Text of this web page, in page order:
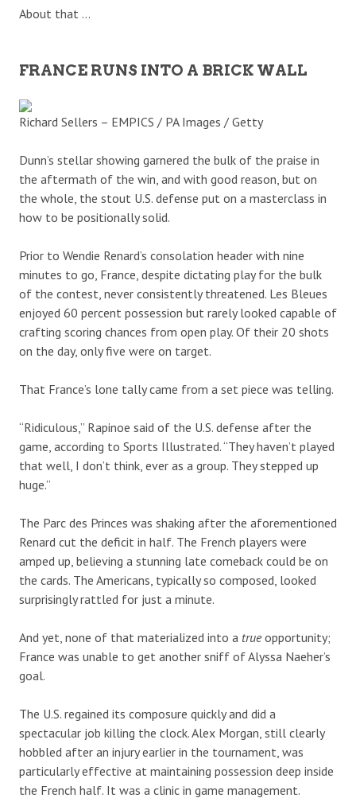
About that …
FRANCE RUNS INTO A BRICK WALL
Richard Sellers – EMPICS / PA Images / Getty
Dunn’s stellar showing garnered the bulk of the praise in
the aftermath of the win, and with good reason, but on
the whole, the stout U.S. defense put on a masterclass in
how to be positionally solid.
Prior to Wendie Renard’s consolation header with nine
minutes to go, France, despite dictating play for the bulk
of the contest, never consistently threatened. Les Bleues
enjoyed 60 percent possession but rarely looked capable of
crafting scoring chances from open play. Of their 20 shots
on the day, only five were on target.
That France’s lone tally came from a set piece was telling.
“Ridiculous,” Rapinoe said of the U.S. defense after the
game, according to Sports Illustrated. “They haven’t played
that well, I don’t think, ever as a group. They stepped up
huge.”
The Parc des Princes was shaking after the aforementioned
Renard cut the deficit in half. The French players were
amped up, believing a stunning late comeback could be on
the cards. The Americans, typically so composed, looked
surprisingly rattled for just a minute.
And yet, none of that materialized into a trueopportunity;
France was unable to get another sniff of Alyssa Naeher’s
goal.
The U.S. regained its composure quickly and did a
spectacular job killing the clock. Alex Morgan, still clearly
hobbled after an injury earlier in the tournament, was
particularly effective at maintaining possession deep inside
the French half. It was a clinic in game management.